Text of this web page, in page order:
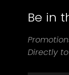
Be in
Directly